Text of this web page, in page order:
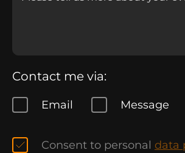
Contact me via:
Email Message
Consent to personal data